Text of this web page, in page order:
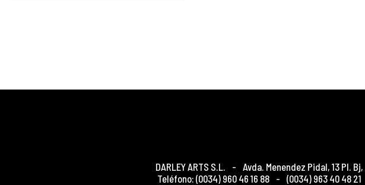
DARLEY ARTS S.L. - Avda. Menendez Pidal, 13 Pl. Bj,
Teléfono: (0034) 960 46 16 88 - (0034) 963 40 48 21